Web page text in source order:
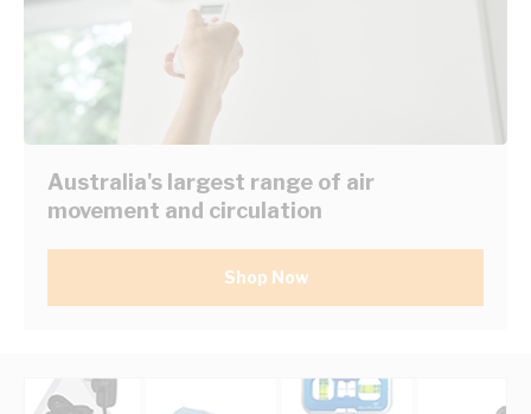
Australia's largest range of air
movement and circulation
Shop Now